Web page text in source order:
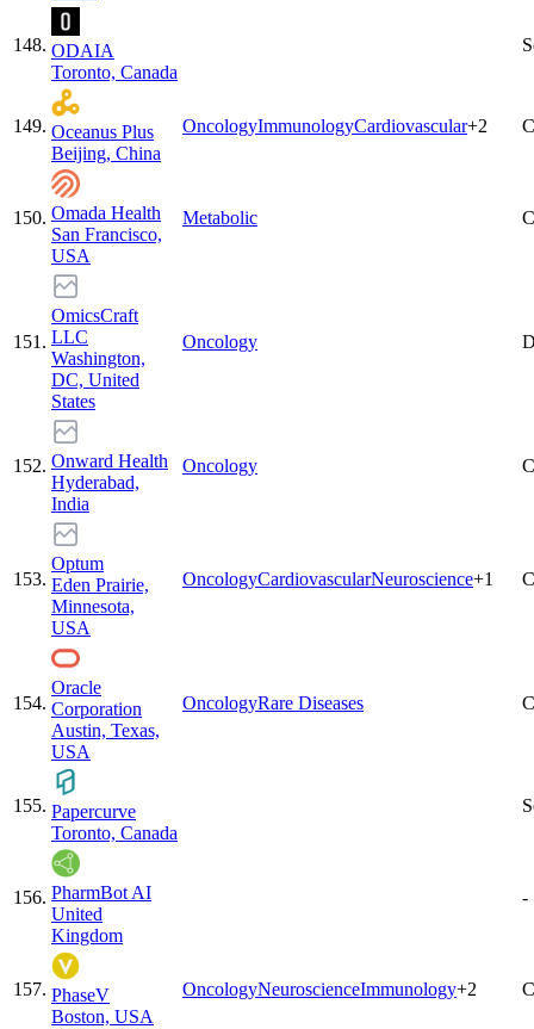
148. ODAIA
Toronto, Canada
149. Oceanus Plus
Beijing, China
OncologyImmunologyCardiovascular+2
150. Omada Health
San Francisco,
USA
Metabolic
151 .
OmicsCraft
LLC
Washington,
DC, United
States
Oncology
152. Onward Health
Hyderabad,
India
Oncology
153.
Optum
Eden Prairie,
Minnesota,
USA
OncologyCardiovascularNeuroscience+1
154.
Oracle
Corporation
Austin, Texas,
USA
OncologyRare Diseases
155. Papercurve
Toronto, Canada
156. PharmBot AI
United
Kingdom
-
157. PhaseV
Boston, USA
OncologyNeuroscienceImmunology+2